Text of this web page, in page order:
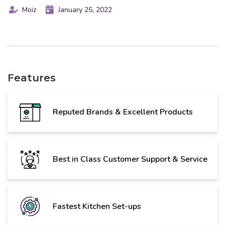
Moiz January 25, 2022
Features
Reputed Brands & Excellent Products
Best in Class Customer Support & Service
Fastest Kitchen Set-ups